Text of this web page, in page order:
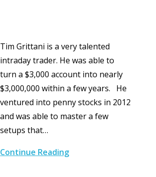
Tim Grittani is a very talented
intraday trader. He was able to
turn a $3,000 account into nearly
$3,000,000 within a few years. He
ventured into penny stocks in 2012
and was able to master a few
setups that…
Continue Reading